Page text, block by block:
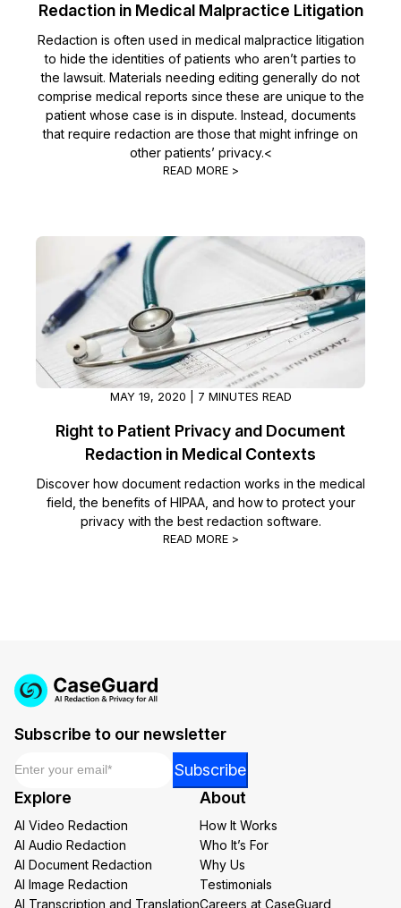
Redaction in Medical Malpractice Litigation
Redaction is often used in medical malpractice litigation
to hide the identities of patients who aren’t parties to
the lawsuit. Materials needing editing generally do not
comprise medical reports since these are unique to the
patient whose case is in dispute. Instead, documents
that require redaction are those that might infringe on
other patients’ privacy.<
READ MORE >
MAY 19, 2020 | 7 MINUTES READ
Right to Patient Privacy and Document
Redaction in Medical Contexts
Discover how document redaction works in the medical
field, the benefits of HIPAA, and how to protect your
privacy with the best redaction software.
READ MORE >
Subscribe to our newsletter
*
Email
Subscribe
Explore
AI Video Redaction
AI Audio Redaction
AI Document Redaction
AI Image Redaction
AI Transcription and Translation
About
How It Works
Who It’s For
Why Us
Testimonials
Careers at CaseGuard